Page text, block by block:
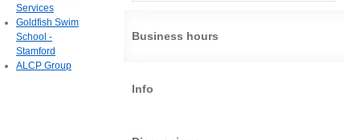
Business hours
Info
Services
Goldfish Swim
School -
Stamford
ALCP Group